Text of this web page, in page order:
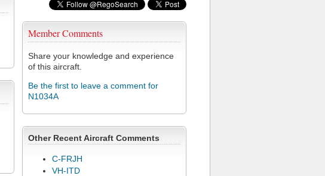
Member Comments
Share your knowledge and experience
of this aircraft.
Be the first to leave a comment for
N1034A
Other Recent Aircraft Comments
C-FRJH
VH-ITD